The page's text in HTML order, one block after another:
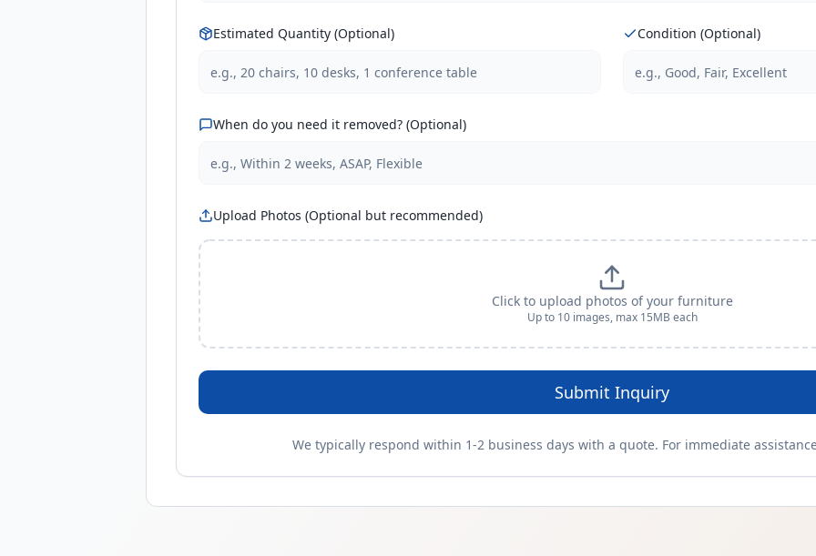
Estimated Quantity (Optional) Condition (Optional)
When do you need it removed? (Optional)
Upload Photos (Optional but recommended)
Click to upload photos of your furniture
Up to 10images, max 15MB each
Submit Inquiry
We typically respond within 1-2 business days with a quote. For immediate